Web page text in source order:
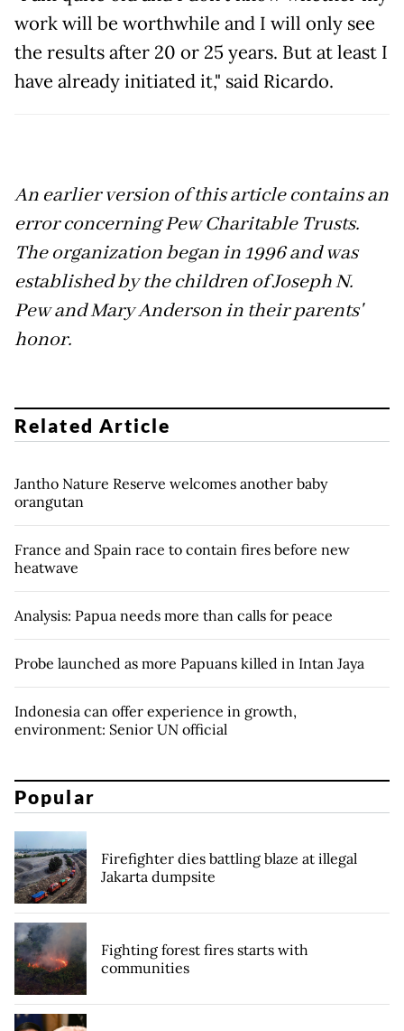
work will be worthwhile and I will only see
the results after 20 or 25 years. But at least I
have already initiated it," said Ricardo.
An earlier version of this article contains an
error concerning Pew Charitable Trusts.
The organization began in 1996 and was
established by the children of Joseph N.
Pew and Mary Anderson in their parents'
honor.
Related Article
Jantho Nature Reserve welcomes another baby
orangutan
France and Spain race to contain fires before new
heatwave
Analysis: Papua needs more than calls for peace
Probe launched as more Papuans killed in Intan Jaya
Indonesia can offer experience in growth,
environment: Senior UN official
Popular
Firefighter dies battling blaze at illegal
Jakarta dumpsite
Fighting forest fires starts with
communities